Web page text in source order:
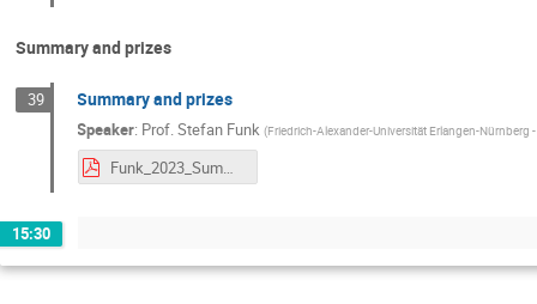
Summary and prizes
39 Summary and prizes
Speaker: Prof. Stefan Funk (Friedrich-Alexander-Universität Erlangen-Nürnberg
Funk_2023_SummaryFAPESPBaylat.pdf
15:30